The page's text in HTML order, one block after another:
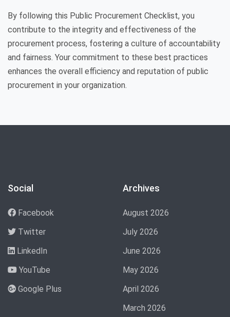
By following this Public Procurement Checklist, you
contribute to the integrity and effectiveness of the
procurement process, fostering a culture of accountability
and fairness. Your commitment to these best practices
enhances the overall efficiency and reputation of public
procurement in your organization.
Social
Facebook
Twitter
LinkedIn
YouTube
Google Plus
Archives
August 2026
July 2026
June 2026
May 2026
April 2026
March 2026